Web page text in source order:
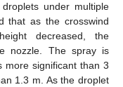
under multiple
that as the crosswind
decreased, the
nozzle. The spray is
more significant than 3
1.3 m. As the droplet